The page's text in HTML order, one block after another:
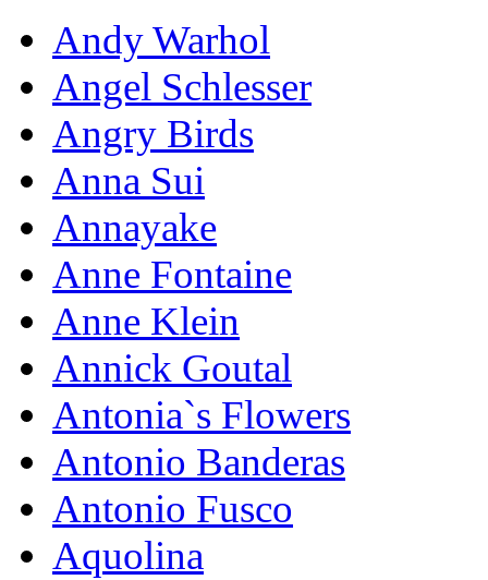
Andy Warhol
Angel Schlesser
Angry Birds
Anna Sui
Annayake
Anne Fontaine
Anne Klein
Annick Goutal
Antonia`s Flowers
Antonio Banderas
Antonio Fusco
Aquolina